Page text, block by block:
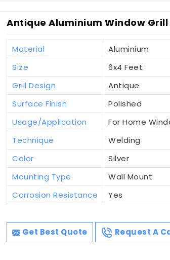
Antique Aluminium Window
Material
Aluminium
Size
6x4 Feet
Grill Design
Antique
Surface Finish
Polished
Usage/Application
For Home
Technique
Welding
Color
Silver
Mounting Type
Wall Mount
Corrosion Resistance
Yes
Get Best Quote Request A